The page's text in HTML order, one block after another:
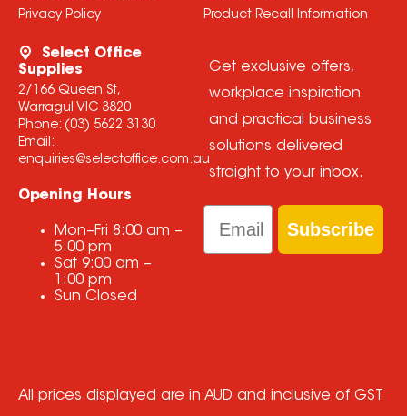
Privacy Policy
Product Recall Information
Select Office
Supplies
2/166 Queen St,
Warragul VIC 3820
Phone: (03) 5622 3130
Email:
enquiries@selectoffice.com.au
Opening Hours
Mon–Fri 8:00 am –
5:00 pm
Sat 9:00 am –
1:00 pm
Sun Closed
Get exclusive offers,
workplace inspiration
and practical business
solutions delivered
straight to your inbox.
Email
Subscribe
All prices displayed are in AUD and inclusive of GST